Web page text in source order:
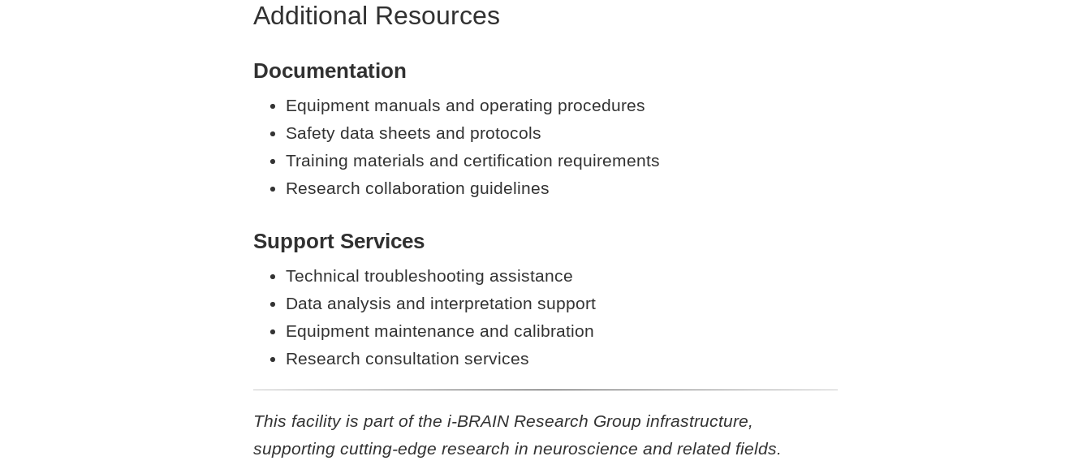
Additional Resources
Documentation
Equipment manuals and operating procedures
Safety data sheets and protocols
Training materials and certification requirements
Research collaboration guidelines
Support Services
Technical troubleshooting assistance
Data analysis and interpretation support
Equipment maintenance and calibration
Research consultation services
This facility is part of the i-BRAIN Research Group infrastructure,
supporting cutting-edge research in neuroscience and related fields.